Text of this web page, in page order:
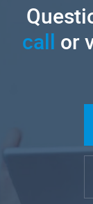
call or